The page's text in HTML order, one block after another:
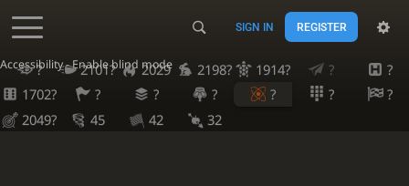
Accessibility - Enable blind mode
SIGN IN REGISTER
? 2101? 2029 2198? 1914? ?
?
1702?
? ? ? ? ?
?
2049?
45 42 32